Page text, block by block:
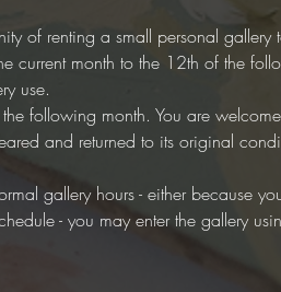
of renting a small personal
current month to the 12th of the
use.
following month. You are
and returned to its original
gallery hours - either because
- you may enter the gallery